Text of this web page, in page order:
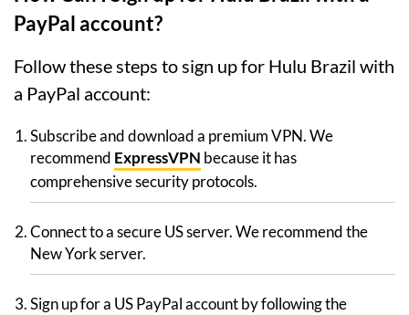
PayPal account?
Follow these steps to sign up for Hulu Brazil with
a PayPal account:
Subscribe and download a premium VPN. We
recommend ExpressVPN because it has
comprehensive security protocols.
Connect to a secure US server. We recommend the
New York server.
Sign up for a US PayPal account by following the